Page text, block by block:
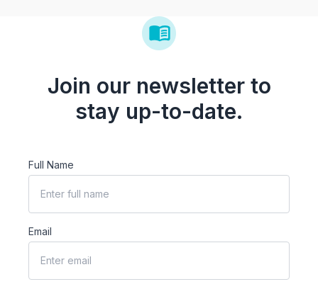
Join our newsletter to
stay up-to-date.
Full Name
Email